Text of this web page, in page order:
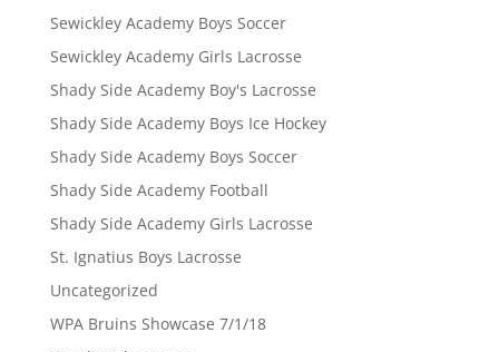
Sewickley Academy Boys Soccer
Sewickley Academy Girls Lacrosse
Shady Side Academy Boy's Lacrosse
Shady Side Academy Boys Ice Hockey
Shady Side Academy Boys Soccer
Shady Side Academy Football
Shady Side Academy Girls Lacrosse
St. Ignatius Boys Lacrosse
Uncategorized
WPA Bruins Showcase 7/1/18